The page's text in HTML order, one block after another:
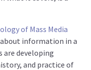
of Mass Media
information in a
are developing
and practice of